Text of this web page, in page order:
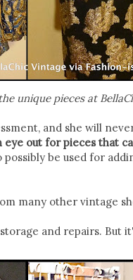
unique pieces at
and she will
eye out for pieces that
be used for
many other vintage
and repairs. But